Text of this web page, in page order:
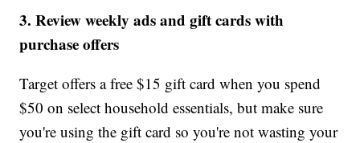
3. Review weekly ads and gift cards with
purchase offers
Target offers a free $15 gift card when you spend
$50 on select household essentials, but make sure
you're using the gift card so you're not wasting your